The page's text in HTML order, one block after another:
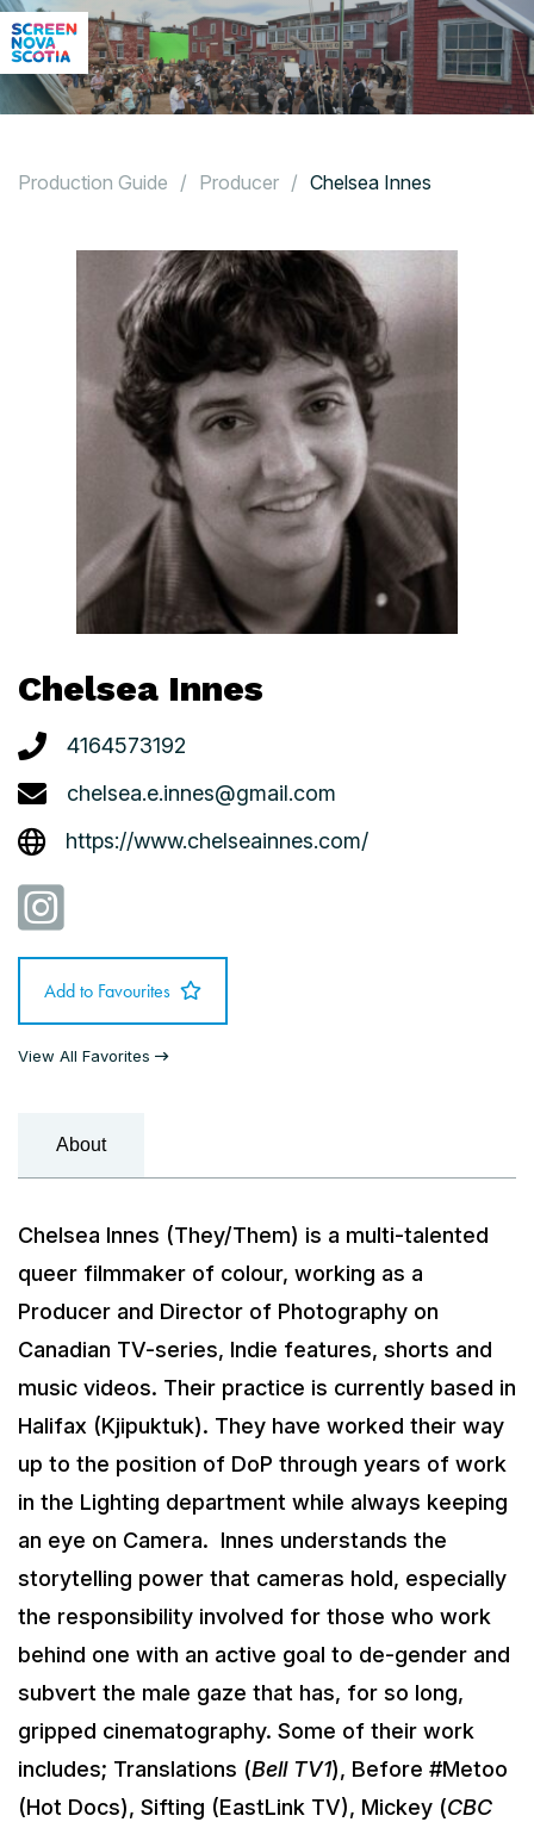
Production Guide / Producer / Chelsea Innes
Chelsea Innes
4164573192
chelsea.e.innes@gmail.com
https://www.chelseainnes.com/
Add to Favourites
View All Favorites
About
Chelsea Innes (They/Them) is a multi-talented
queer filmmaker of colour, working as a
Producer and Director of Photography on
Canadian TV-series, Indie features, shorts and
music videos. Their practice is currently based in
Halifax (Kjipuktuk). They have worked their way
up to the position of DoP through years of work
in the Lighting department while always keeping
an eye on Camera. Innes understands the
storytelling power that cameras hold, especially
the responsibility involved for those who work
behind one with an active goal to de-gender and
subvert the male gaze that has, for so long,
gripped cinematography. Some of their work
includes; Translations (Bell TV1), Before #Metoo
(Hot Docs), Sifting (EastLink TV), Mickey (CBC